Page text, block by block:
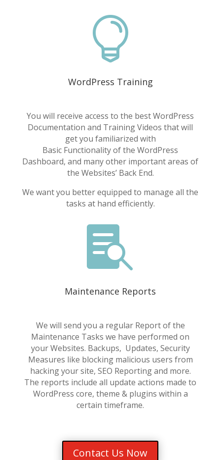

WordPress Training
You will receive access to the best WordPress
Documentation and Training Videos that will
get you familiarized with
Basic Functionality of the WordPress
Dashboard, and many other important areas of
the Websites’ Back End.
We want you better equipped to manage all the
tasks at hand efficiently.

Maintenance Reports
We will send you a regular Report of the
Maintenance Tasks we have performed on
your Websites. Backups, Updates, Security
Measures like blocking malicious users from
hacking your site, SEO Reporting and more.
The reports include all update actions made to
WordPress core, theme & plugins within a
certain timeframe.
Contact Us Now